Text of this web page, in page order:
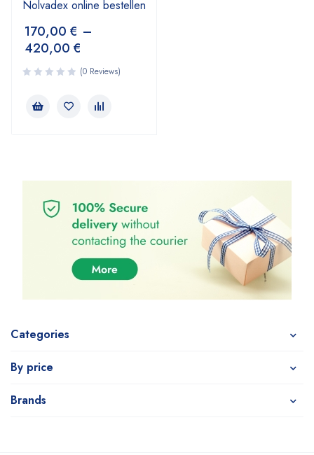
Categories
By price
Brands
Nolvadex online bestellen
170,00 € –
420,00 €
(0 Reviews)